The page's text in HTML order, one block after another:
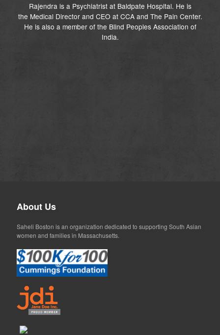
Rajendra is a Psychiatrist at Baldpate Hospital. He is
the Medical Director and CEO at CCA and The Pain Center.
He is also a member of the Blind Peoples Association of
India.
About Us
Saheli Boston is an organization dedicated to supporting South Asian
women and families in Massachusetts.